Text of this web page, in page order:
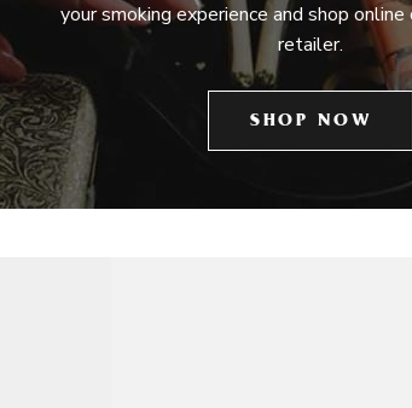
your smoking experience and shop
retailer.
SHOP NOW